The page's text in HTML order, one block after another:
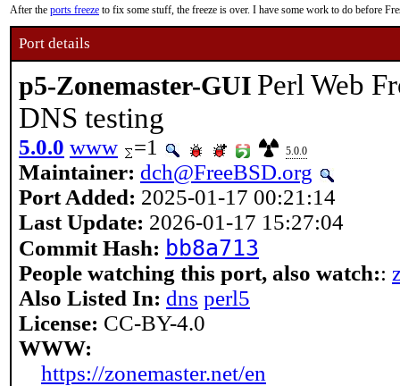
After the ports freeze to fix some stuff, the freeze is over. I have some work to do before
Port details
p5-Zonemaster-GUI Perl Web
DNS testing
5.0.0 www =1 5.0.0
Maintainer: dch@FreeBSD.org
Port Added: 2025-01-17 00:21:14
Last Update: 2026-01-17 15:27:04
Commit Hash: bb8a713
People watching this port, also watch::
Also Listed In: dns perl5
License: CC-BY-4.0
WWW:
https://zonemaster.net/en